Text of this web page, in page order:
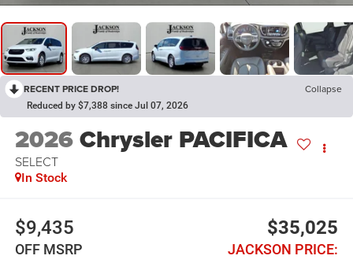
RECENT PRICE DROP! Collapse
Reduced by $7,388 since Jul 07, 2026
2026Chrysler PACIFICA
SELECT
In Stock
$9,435
OFF MSRP
$35,025
JACKSON PRICE: